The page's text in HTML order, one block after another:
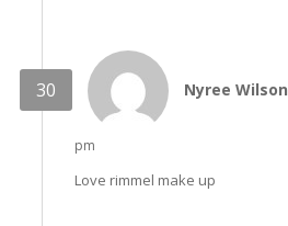
Nyree Wilson
pm
Love rimmel make up